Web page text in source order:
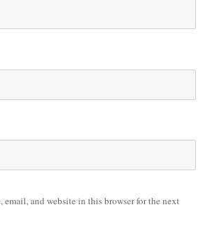
email, and website in this browser for the next